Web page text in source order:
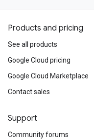
Products and pricing
See all products
Google Cloud pricing
Google Cloud Marketplace
Contact sales
Support
Community forums